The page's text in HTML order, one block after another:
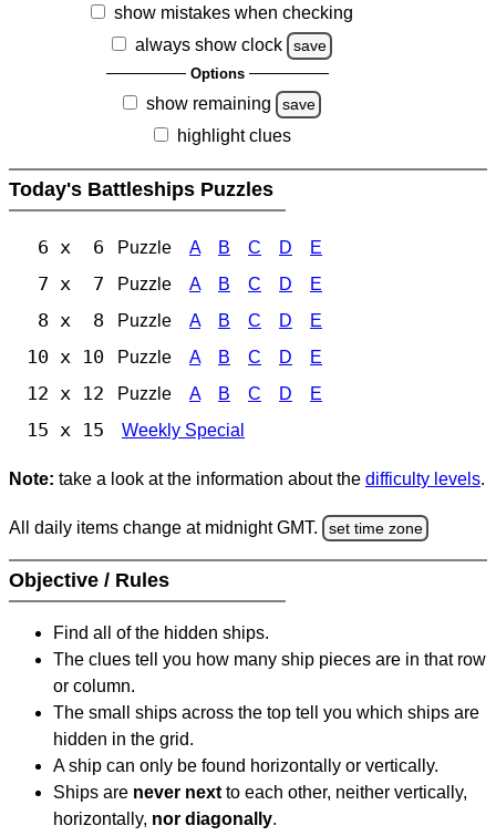
show mistakes when checking
always show clock
save
Options
show remaining save
highlight clues
Today's Battleships Puzzles
6 x 6 Puzzle A B C D E
7 x 7 Puzzle A B C D E
8 x 8 Puzzle A B C D E
10 x 10 Puzzle A B C D E
12 x 12 Puzzle A B C D E
15 x 15 Weekly Special
Note: take a look at the information about the difficulty levels.
All daily items change at midnight GMT. set time zone
Objective / Rules
Find all of the hidden ships.
The clues tell you how many ship pieces are in that row
or column.
The small ships across the top tell you which ships are
hidden in the grid.
A ship can only be found horizontally or vertically.
Ships are never next to each other, neither vertically,
horizontally, nor diagonally.